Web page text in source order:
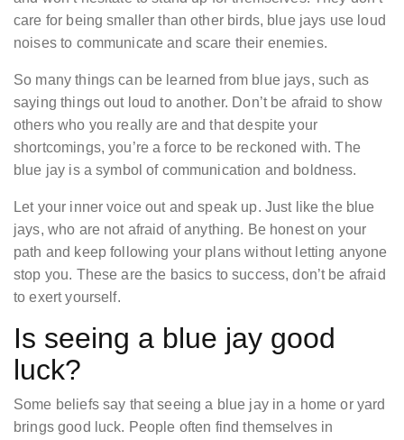
care for being smaller than other birds, blue jays use loud
noises to communicate and scare their enemies.
So many things can be learned from blue jays, such as
saying things out loud to another. Don’t be afraid to show
others who you really are and that despite your
shortcomings, you’re a force to be reckoned with. The
blue jay is a symbol of communication and boldness.
Let your inner voice out and speak up. Just like the blue
jays, who are not afraid of anything. Be honest on your
path and keep following your plans without letting anyone
stop you. These are the basics to success, don’t be afraid
to exert yourself.
Is seeing a blue jay good
luck?
Some beliefs say that seeing a blue jay in a home or yard
brings good luck. People often find themselves in